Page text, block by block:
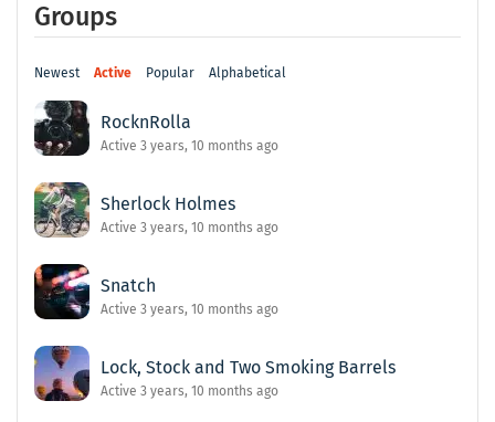
Groups
Newest Active Popular Alphabetical
RocknRolla
Active 3 years, 10 months ago
Sherlock Holmes
Active 3 years, 10 months ago
Snatch
Active 3 years, 10 months ago
Lock, Stock and Two Smoking Barrels
Active 3 years, 10 months ago